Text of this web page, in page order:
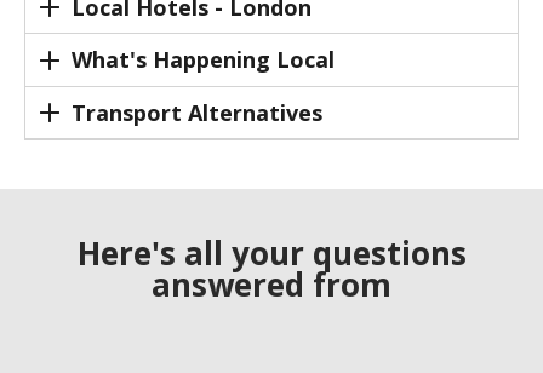
Local Hotels - London
What's Happening Local
Transport Alternatives
Here's all your questions
answered from